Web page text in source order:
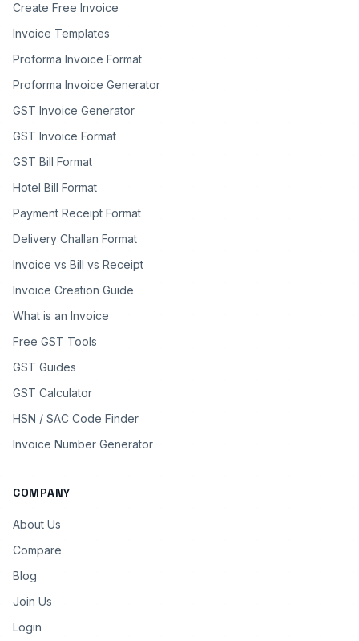
Create Free Invoice
Invoice Templates
Proforma Invoice Format
Proforma Invoice Generator
GST Invoice Generator
GST Invoice Format
GST Bill Format
Hotel Bill Format
Payment Receipt Format
Delivery Challan Format
Invoice vs Bill vs Receipt
Invoice Creation Guide
What is an Invoice
Free GST Tools
GST Guides
GST Calculator
HSN / SAC Code Finder
Invoice Number Generator
COMPANY
About Us
Compare
Blog
Join Us
Login